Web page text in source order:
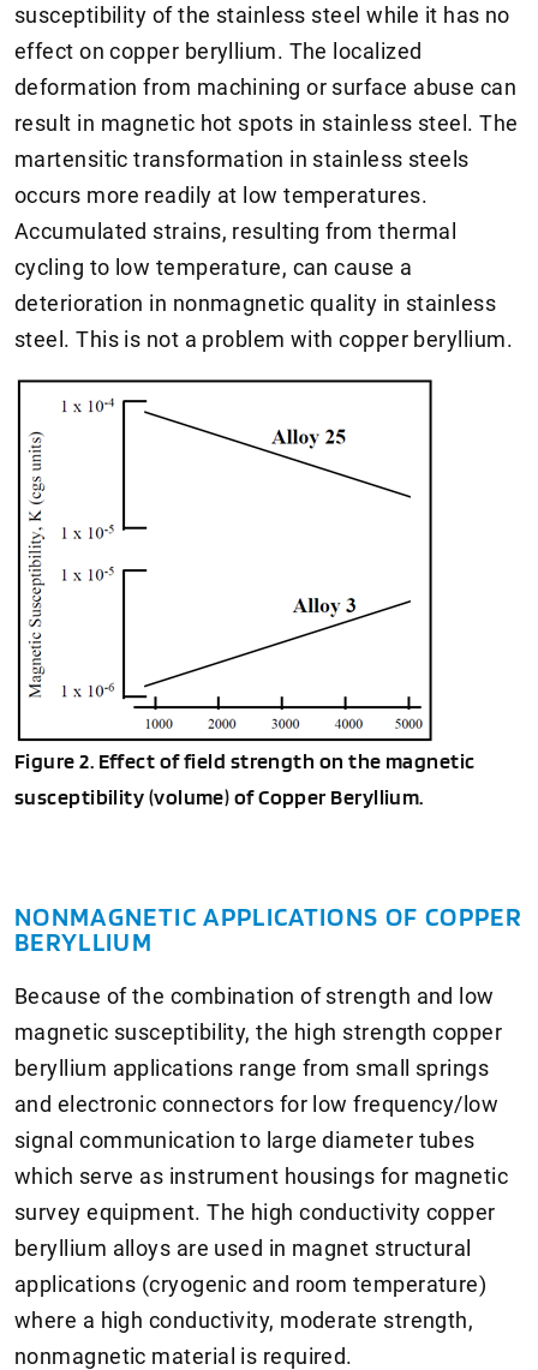
susceptibility of the stainless steel while it has no
effect on copper beryllium. The localized
deformation from machining or surface abuse can
result in magnetic hot spots in stainless steel. The
martensitic transformation in stainless steels
occurs more readily at low temperatures.
Accumulated strains, resulting from thermal
cycling to low temperature, can cause a
deterioration in nonmagnetic quality in stainless
steel. This is not a problem with copper beryllium.
Figure 2. Effect of field strength on the magnetic
susceptibility (volume) of Copper Beryllium.
NONMAGNETIC APPLICATIONS OF COPPER
BERYLLIUM
Because of the combination of strength and low
magnetic susceptibility, the high strength copper
beryllium applications range from small springs
and electronic connectors for low frequency/low
signal communication to large diameter tubes
which serve as instrument housings for magnetic
survey equipment. The high conductivity copper
beryllium alloys are used in magnet structural
applications (cryogenic and room temperature)
where a high conductivity, moderate strength,
nonmagnetic material is required.